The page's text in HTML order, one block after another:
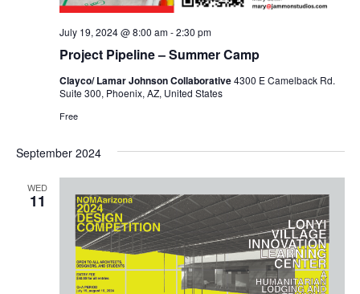
Project Pipeline – Summer Camp
July 19, 2024 @ 8:00 am-2:30 pm
Clayco/ Lamar Johnson Collaborative4300 E Camelback Rd.
Suite 300, Phoenix, AZ, United States
Free
September 2024
WED
11